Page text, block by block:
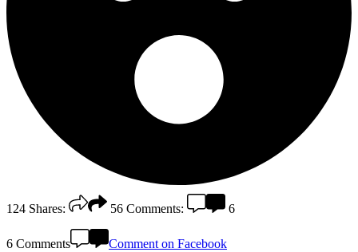
124 Shares: 56 Comments: 6
6 Comments
Comment on Facebook